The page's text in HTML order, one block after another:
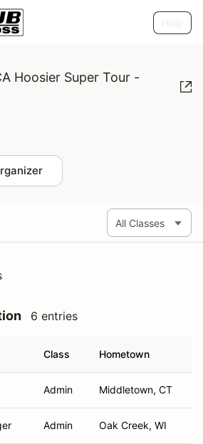
Hoosier Super Tour -
6 entries
Class Hometown
Admin Middletown, CT
Admin Oak Creek, WI